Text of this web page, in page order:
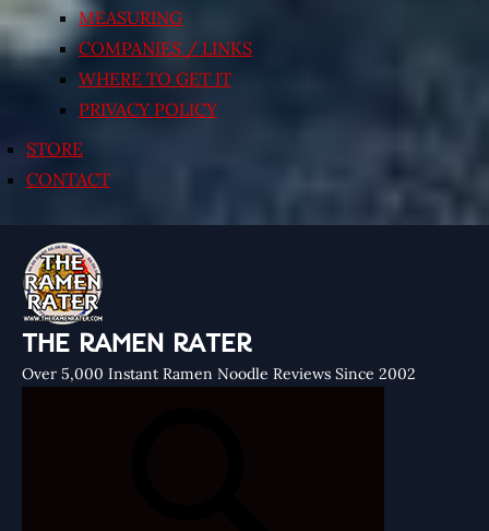
MEASURING
COMPANIES / LINKS
WHERE TO GET IT
PRIVACY POLICY
STORE
CONTACT
THE RAMEN RATER
Over 5,000 Instant Ramen Noodle Reviews Since 2002